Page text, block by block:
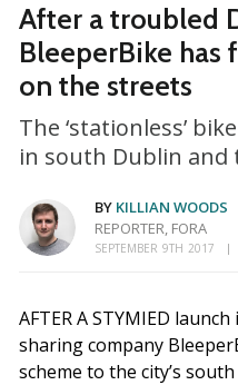
After a troubled
BleeperBike has
on the streets
The ‘stationless’
in south Dublin and
BY KILLIAN WOODS
REPORTER, FORA
SEPTEMBER 9TH 2017
AFTER A STYMIED
sharing company
scheme to the city’s